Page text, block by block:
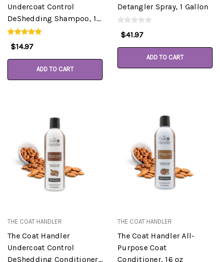
Undercoat Control
DeShedding Shampoo, 16
oz
$14.97
ADD TO CART
Detangler Spray, 1 Gallon
$41.97
ADD TO CART
THE COAT HANDLER
The Coat Handler
Undercoat Control
DeShedding Conditioner,
THE COAT HANDLER
The Coat Handler All-
Purpose Coat
Conditioner, 16 oz